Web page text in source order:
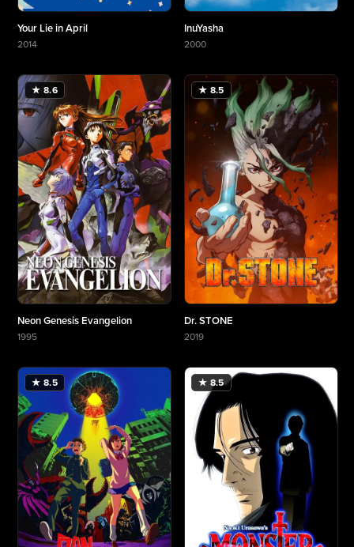
Your Lie in April
2014
InuYasha
2000
★ 8.6
Neon Genesis Evangelion
1995
★ 8.5
Dr. STONE
2019
★ 8.5 ★ 8.5